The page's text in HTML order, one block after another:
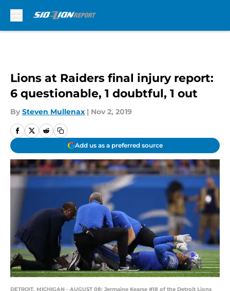
Lions at Raiders final injury report:
6 questionable, 1 doubtful, 1 out
By Steven Mullenax | Nov 2, 2019
Add us as a preferred source
DETROIT, MICHIGAN - AUGUST 08: Jermaine Kearse #18 of the Detroit Lions